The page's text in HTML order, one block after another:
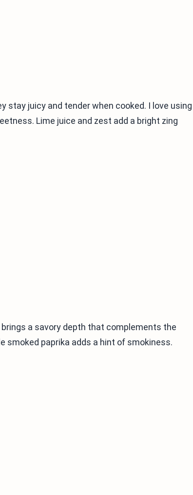
stay juicy and tender when cooked. I love using
Lime juice and zest add a bright zing
a savory depth that complements the
smoked paprika adds a hint of smokiness.